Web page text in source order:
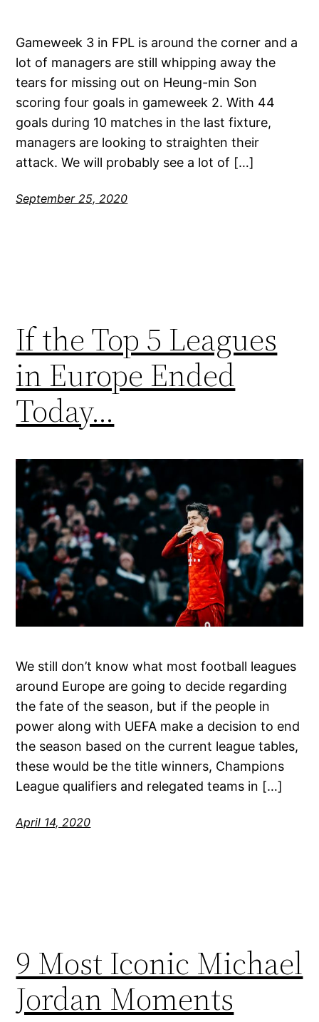
Gameweek 3 in FPL is around the corner and a
lot of managers are still whipping away the
tears for missing out on Heung-min Son
scoring four goals in gameweek 2. With 44
goals during 10 matches in the last fixture,
managers are looking to straighten their
attack. We will probably see a lot of […]
September 25, 2020
If the Top 5 Leagues
in Europe Ended
Today…
We still don’t know what most football leagues
around Europe are going to decide regarding
the fate of the season, but if the people in
power along with UEFA make a decision to end
the season based on the current league tables,
these would be the title winners, Champions
League qualifiers and relegated teams in […]
April 14, 2020
9 Most Iconic Michael
Jordan Moments